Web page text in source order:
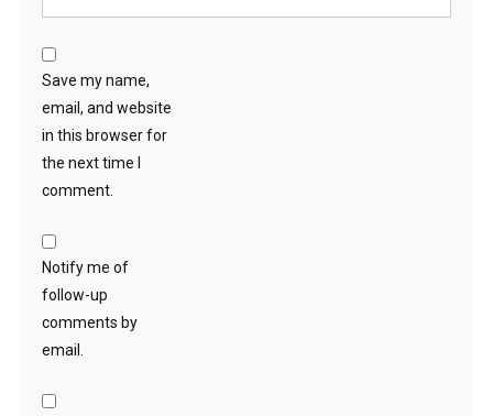
Save my name,
email, and website
in this browser for
the next time I
comment.
Notify me of
follow-up
comments by
email.